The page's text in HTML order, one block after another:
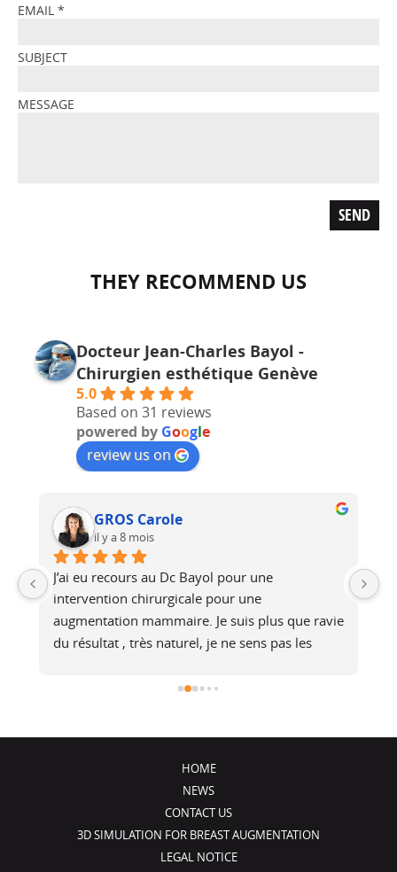
EMAIL *
SUBJECT
MESSAGE
THEY RECOMMEND US
Docteur Jean-Charles Bayol -
Chirurgien esthétique Genève
5.0
Based on 31 reviews
powered by Google
review us on
GROS Carole
il y a 8 mois
J’ai eu recours au Dc Bayol pour une
intervention chirurgicale pour une
augmentation mammaire. Je suis plus que ravie
du résultat , très naturel, je ne sens pas les
été de très bons conseils, je recommande !
HOME
NEWS
CONTACT US
3D SIMULATION FOR BREAST AUGMENTATION
LEGAL NOTICE